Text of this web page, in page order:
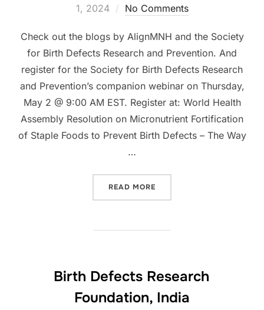
1, 2024
No Comments
Check out the blogs by AlignMNH and the Society
for Birth Defects Research and Prevention. And
register for the Society for Birth Defects Research
and Prevention’s companion webinar on Thursday,
May 2 @ 9:00 AM EST. Register at: World Health
Assembly Resolution on Micronutrient Fortification
of Staple Foods to Prevent Birth Defects – The Way
…
READ MORE
Birth Defects Research
Foundation, India